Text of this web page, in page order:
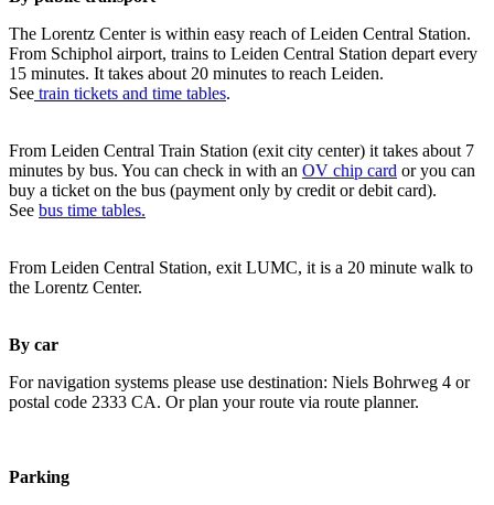
The Lorentz Center is within easy reach of Leiden Central Station.
From Schiphol airport, trains to Leiden Central Station depart every
15 minutes. It takes about 20 minutes to reach Leiden.
See train tickets and time tables.
From Leiden Central Train Station (exit city center) it takes about 7
minutes by bus. You can check in with an OV chip card or you can
buy a ticket on the bus (payment only by credit or debit card).
See bus time tables.
From Leiden Central Station, exit LUMC, it is a 20 minute walk to
the Lorentz Center.
By car
For navigation systems please use destination: Niels Bohrweg 4 or
postal code 2333 CA. Or plan your route via route planner.
Parking